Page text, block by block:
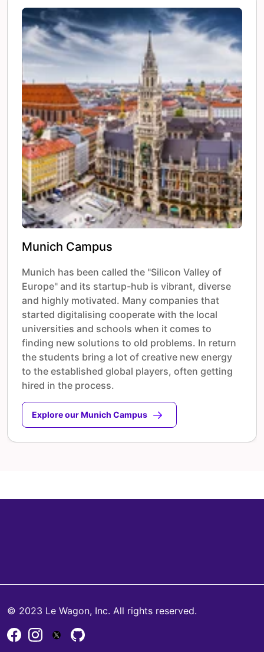
Munich Campus
Munich has been called the "Silicon Valley of
Europe" and its startup-hub is vibrant, diverse
and highly motivated. Many companies that
started digitalising cooperate with the local
universities and schools when it comes to
finding new solutions to old problems. In return
the students bring a lot of creative new energy
to the established global players, often getting
hired in the process.
Explore our Munich Campus
© 2023 Le Wagon, Inc. All rights reserved.